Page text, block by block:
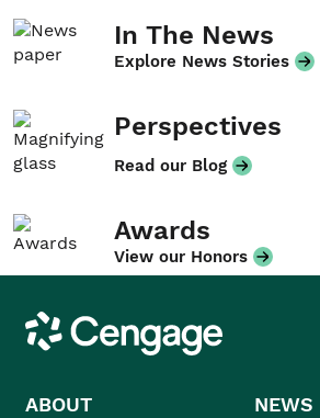
In The News
Explore News Stories
Perspectives
Read our Blog
Awards
View our Honors
Cengage
ABOUT NEWS